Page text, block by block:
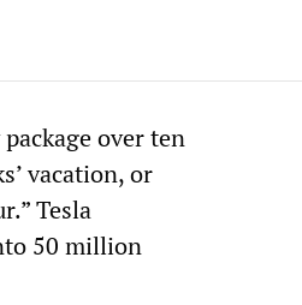
over ten
vacation, or
Tesla
50 million